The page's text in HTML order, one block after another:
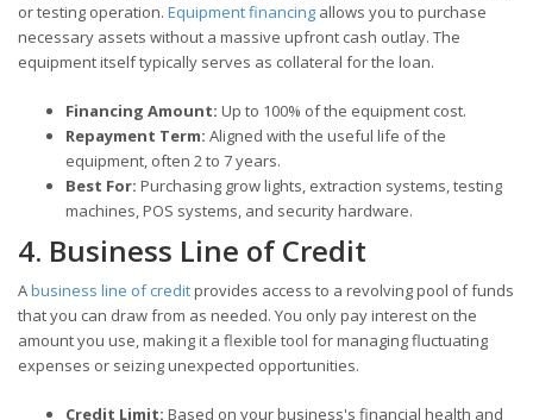
or testing operation. Equipment financing allows you to purchase
necessary assets without a massive upfront cash outlay. The
equipment itself typically serves as collateral for the loan.
Financing Amount: Up to 100% of the equipment cost.
Repayment Term: Aligned with the useful life of the
equipment, often 2 to 7 years.
Best For: Purchasing grow lights, extraction systems, testing
machines, POS systems, and security hardware.
4. Business Line of Credit
Abusiness line of creditprovides access to a revolving pool of funds
that you can draw from as needed. You only pay interest on the
amount you use, making it a flexible tool for managing fluctuating
expenses or seizing unexpected opportunities.
Credit Limit: Based on your business's financial health and